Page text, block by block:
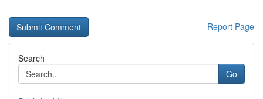
Report Page
Search
Go